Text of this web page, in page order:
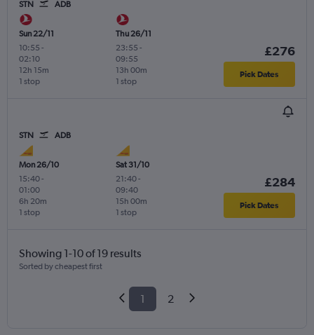
STN ADB
Sun 22/11
10:55 -
02:10
1 stop
12h 15m
Thu 26/11
23:55 -
09:55
1 stop
13h 00m
£276
Pick Dates
STN ADB
Mon 26/10
15:40-
01:00
1 stop
6h 20m
Sat 31/10
21:40-
09:40
1 stop
15h 00m
£284
Pick Dates
Showing 1-10 of 19 results
Sorted by cheapest first
1 2